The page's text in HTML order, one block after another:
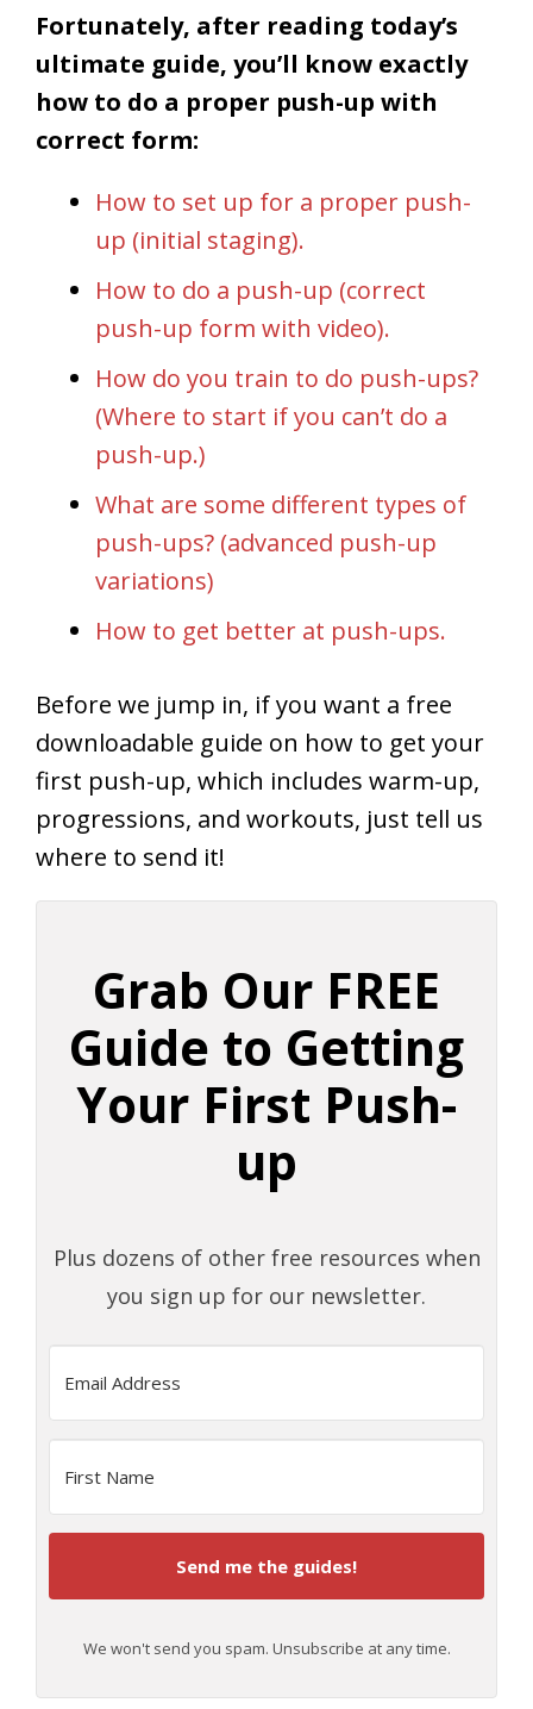
Fortunately, after reading today’s
ultimate guide, you’ll know exactly
how to do a proper push-up with
correct form:
How to set up for a proper push-
up (initial staging).
How to do a push-up (correct
push-up form with video).
How do you train to do push-ups?
(Where to start if you can’t do a
push-up.)
What are some different types of
push-ups? (advanced push-up
variations)
How to get better at push-ups.
Before we jump in, if you want a free
downloadable guide on how to get your
first push-up, which includes warm-up,
progressions, and workouts, just tell us
where to send it!
Grab Our FREE
Guide to Getting
Your First Push-
up
Plus dozens of other free resources when
you sign up for our newsletter.
Send me the guides!
We won't send you spam. Unsubscribe at any time.